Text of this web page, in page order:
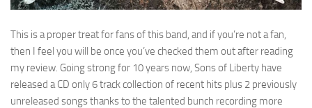
This is a proper treat for fans of this band, and if you’re not a fan,
then I feel you will be once you’ve checked them out after reading
my review. Going strong for 10 years now, Sons of Liberty have
released a CD only 6 track collection of recent hits plus 2 previously
unreleased songs thanks to the talented bunch recording more